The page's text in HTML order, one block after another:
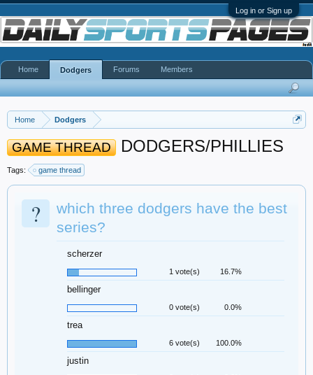
Log in or Sign up
Home Dodgers
GAME THREAD DODGERS/PHILLIES
Tags: game thread
?
which three dodgers have the best
series?
scherzer
1 vote(s) 16.7%
bellinger
0 vote(s) 0.0%
trea
6 vote(s) 100.0%
justin
Home Dodgers Forums Members